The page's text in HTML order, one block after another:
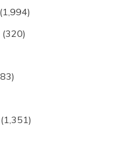
(1,994)
(320)
(1,351)